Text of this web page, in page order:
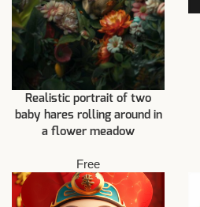
Realistic portrait of two
baby hares rolling around in
a flower meadow
Free